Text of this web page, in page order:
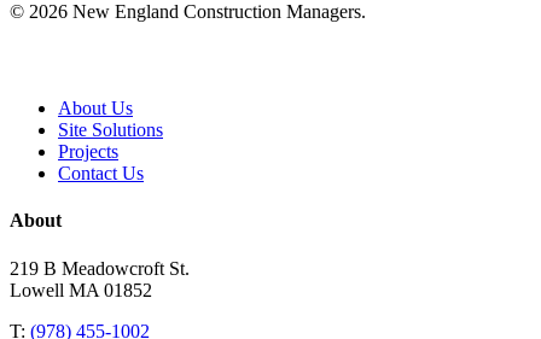
© 2026 New England Construction Managers.
Close
Menu
About Us
Site Solutions
Projects
Contact Us
About
219 B Meadowcroft St.
Lowell MA 01852
T: (978) 455-1002